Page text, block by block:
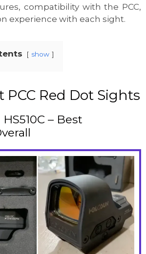
compatibility with the PCC,
experience with each sight.
show
PCC Red Dot Sights
– Best